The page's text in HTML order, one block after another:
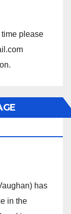
time please
has
in the